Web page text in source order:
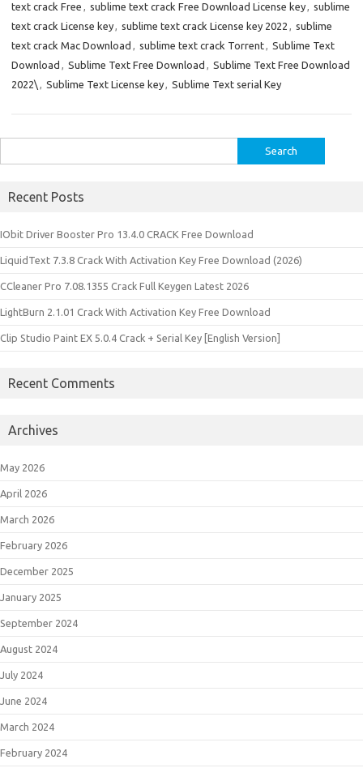
text crack Free , sublime text crack Free Download License key, sublime
text crack License key, sublime text crack License key 2022 , sublime
text crack Mac Download , sublime text crack Torrent, Sublime Text
Download , Sublime Text Free Download , Sublime Text Free Download
2022\ , Sublime Text License key, Sublime Text serial Key
for:
Recent Posts
IObit Driver Booster Pro 13.4.0 CRACK Free Download
LiquidText 7.3.8 Crack With Activation Key Free Download (2026)
CCleaner Pro 7.08.1355 Crack Full Keygen Latest 2026
LightBurn 2.1.01 Crack With Activation Key Free Download
Clip Studio Paint EX 5.0.4 Crack + Serial Key [English Version]
Recent Comments
Archives
May 2026
April 2026
March 2026
February 2026
December 2025
January 2025
September 2024
August 2024
July 2024
June 2024
March 2024
February 2024